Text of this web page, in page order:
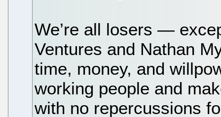
We’re all losers —
Ventures and Nathan
time, money, and
working people and
with no repercussions